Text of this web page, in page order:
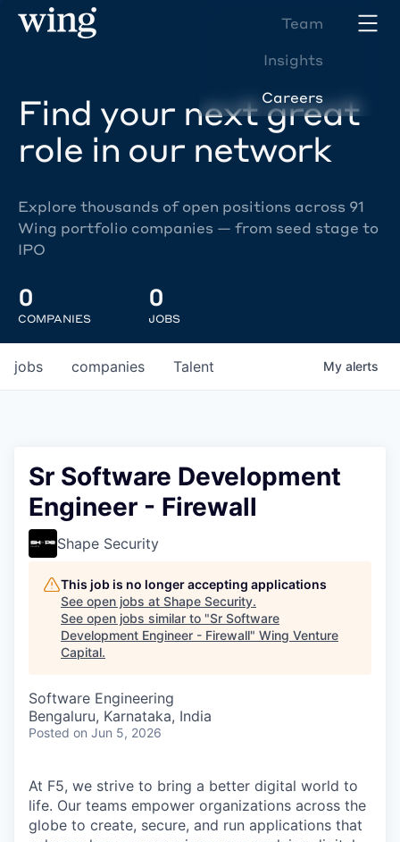
Team
Insights
Careers
Find your next great
role in our network
Explore thousands of open positions across 91
Wing portfolio companies — from seed stage to
IPO
0
COMPANIES
0
JOBS
jobs companies Talent My alerts
Sr Software Development
Engineer - Firewall
Shape Security
This job is no longer accepting applications
See open jobs at Shape Security.
See open jobs similar to "Sr Software
Development Engineer - Firewall" Wing Venture
Capital.
Software Engineering
Bengaluru, Karnataka, India
Posted on Jun 5, 2026
At F5, we strive to bring a better digital world to
life. Our teams empower organizations across the
globe to create, secure, and run applications that